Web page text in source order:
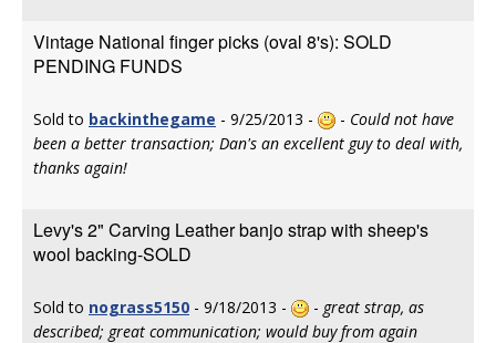
Vintage National finger picks (oval 8's): SOLD
PENDING FUNDS
Sold to backinthegame - 9/25/2013 - - Could not have
been a better transaction; Dan's an excellent guy to deal with,
thanks again!
Levy's 2" Carving Leather banjo strap with sheep's
wool backing-SOLD
Sold to nograss5150 - 9/18/2013 - - great strap, as
described; great communication; would buy from again